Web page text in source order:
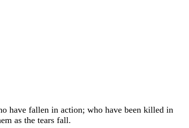
have fallen in action; who have been killed in
as the tears fall.